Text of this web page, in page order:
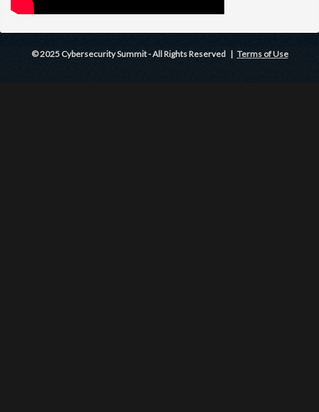
© 2025 Cybersecurity Summit - All Rights Reserved | Terms of Use